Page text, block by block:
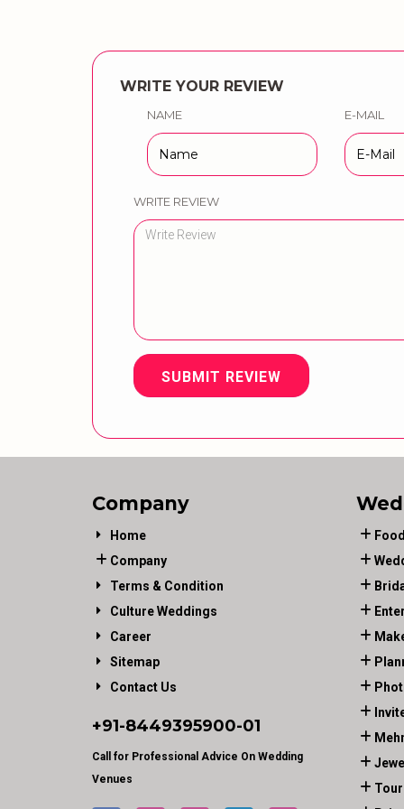
WRITE YOUR REVIEW
NAME E-MAIL
WRITE REVIEW
SUBMIT REVIEW
Company
Home
Company
Terms & Condition
Culture Weddings
Career
Sitemap
Contact Us
+91-8449395900-01
Call for Professional Advice On Wedding
Venues